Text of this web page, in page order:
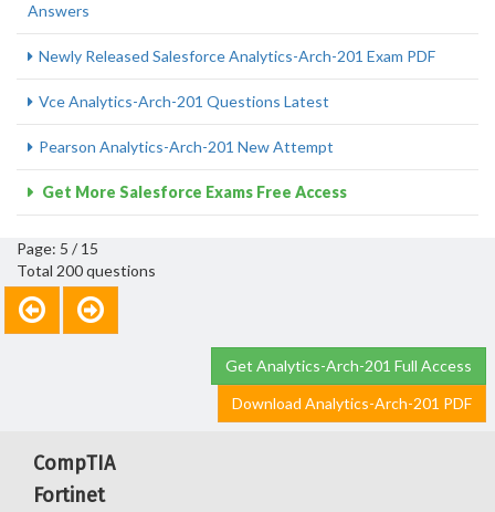
Answers
Newly Released Salesforce Analytics-Arch-201 Exam PDF
Vce Analytics-Arch-201 Questions Latest
Pearson Analytics-Arch-201 New Attempt
Get More Salesforce Exams Free Access
Page: 5 / 15
Total 200 questions
Get Analytics-Arch-201 Full Access
Download Analytics-Arch-201 PDF
CompTIA
Fortinet